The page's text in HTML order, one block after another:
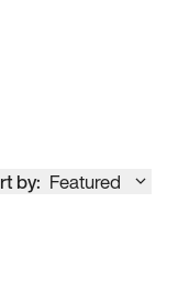
by: Featured